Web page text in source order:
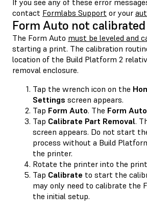
contact Formlabs Support or your
Form Auto not calibrated
The Form Auto must be leveled and
starting a print. The calibration
location of the Build Platform 2
removal enclosure.
Tap the wrench icon on the
Settings screen appears.
Tap Form Auto. The Form Auto
Tap Calibrate Part Removal.
screen appears. Do not start
process without a Build
the printer.
Rotate the printer into the
Tap Calibrate to start the
may only need to calibrate the
the initial setup.